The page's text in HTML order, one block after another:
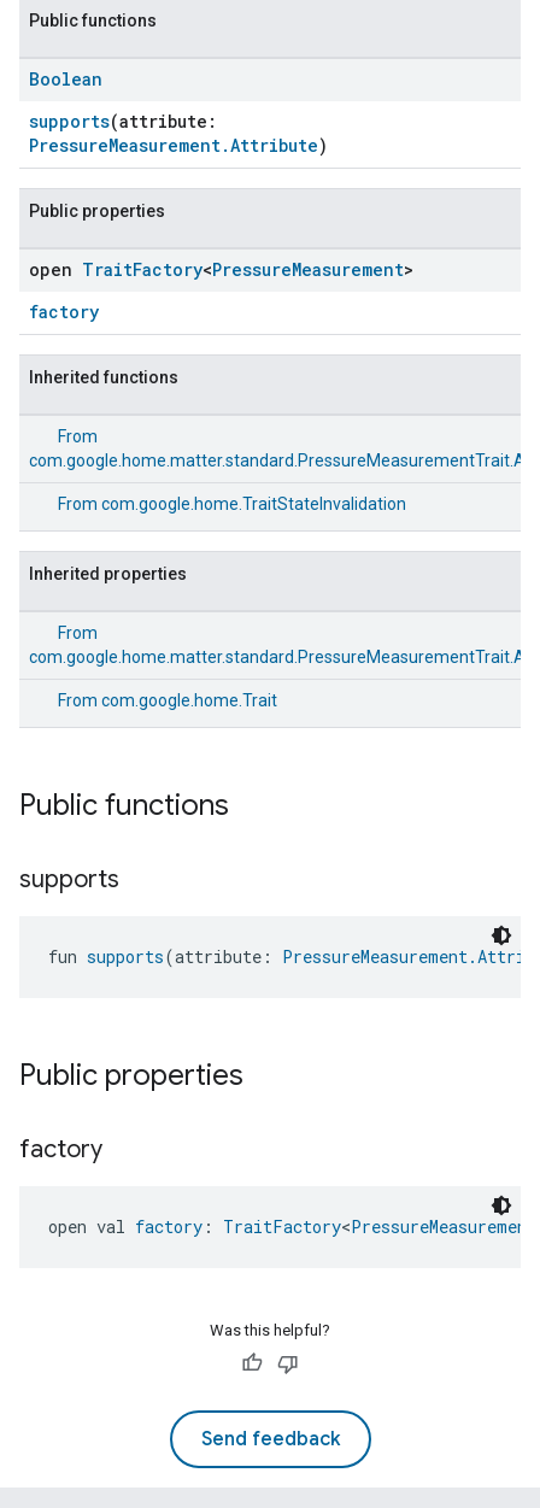
Public functions
Boolean
supports(attribute:
PressureMeasurement.Attribute)
Public properties
open TraitFactory<PressureMeasurement>
factory
Inherited functions
From
From com.google.home.TraitStateInvalidation
Inherited properties
From
From com.google.home.Trait
Public functions
supports
fun supports(attribute:
Public properties
factory
open val factory : TraitFactory<PressureMeasurement
Was this helpful?
Send feedback